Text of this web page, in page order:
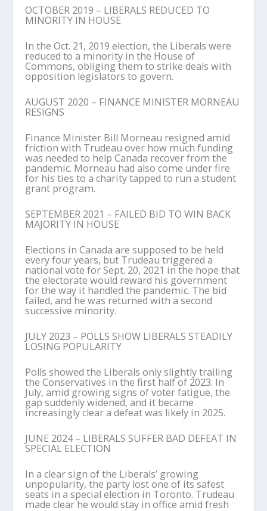
OCTOBER 2019 – LIBERALS REDUCED TO
MINORITY IN HOUSE
In the Oct. 21, 2019 election, the Liberals were
reduced to a minority in the House of
Commons, obliging them to strike deals with
opposition legislators to govern.
AUGUST 2020 – FINANCE MINISTER MORNEAU
RESIGNS
Finance Minister Bill Morneau resigned amid
friction with Trudeau over how much funding
was needed to help Canada recover from the
pandemic. Morneau had also come under fire
for his ties to a charity tapped to run a student
grant program.
SEPTEMBER 2021 – FAILED BID TO WIN BACK
MAJORITY IN HOUSE
Elections in Canada are supposed to be held
every four years, but Trudeau triggered a
national vote for Sept. 20, 2021 in the hope that
the electorate would reward his government
for the way it handled the pandemic. The bid
failed, and he was returned with a second
successive minority.
JULY 2023 – POLLS SHOW LIBERALS STEADILY
LOSING POPULARITY
Polls showed the Liberals only slightly trailing
the Conservatives in the first half of 2023. In
July, amid growing signs of voter fatigue, the
gap suddenly widened, and it became
increasingly clear a defeat was likely in 2025.
JUNE 2024 – LIBERALS SUFFER BAD DEFEAT IN
SPECIAL ELECTION
In a clear sign of the Liberals’ growing
unpopularity, the party lost one of its safest
seats in a special election in Toronto. Trudeau
made clear he would stay in office amid fresh